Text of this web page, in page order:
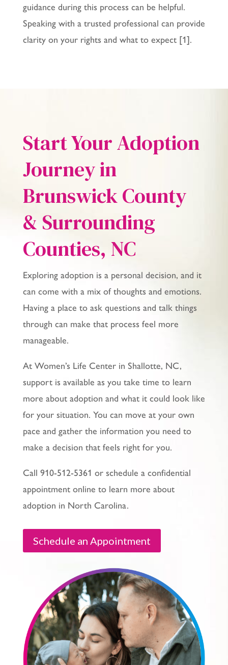
guidance during this process can be helpful.
Speaking with a trusted professional can provide
clarity on your rights and what to expect [1].
Start Your Adoption
Journey in
Brunswick County
& Surrounding
Counties, NC
Exploring adoption is a personal decision, and it
can come with a mix of thoughts and emotions.
Having a place to ask questions and talk things
through can make that process feel more
manageable.
At Women’s Life Center in Shallotte, NC,
support is available as you take time to learn
more about adoption and what it could look like
for your situation. You can move at your own
pace and gather the information you need to
make a decision that feels right for you.
Call 910-512-5361 or schedule a confidential
appointment online to learn more about
adoption in North Carolina.
Schedule an Appointment